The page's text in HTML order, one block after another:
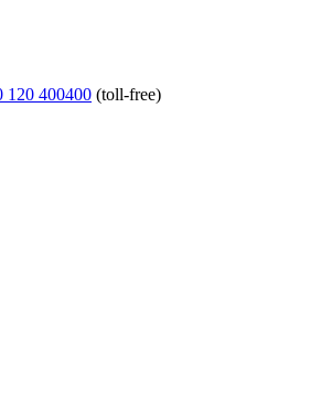
120 400400 (toll-free)